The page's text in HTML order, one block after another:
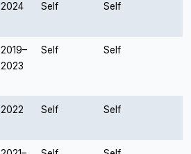
2024 Self Self
2019–
2023
Self Self
2022 Self Self